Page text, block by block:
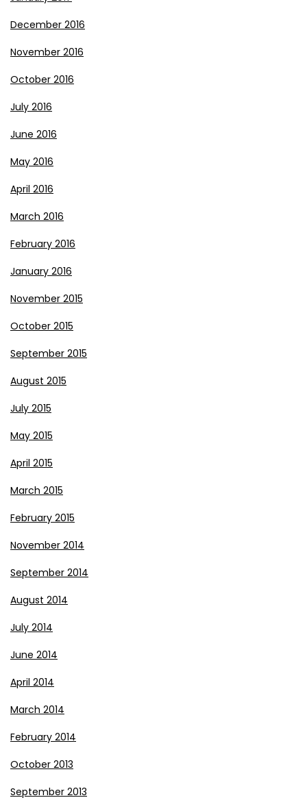
December 2016
November 2016
October 2016
July 2016
June 2016
May 2016
April 2016
March 2016
February 2016
January 2016
November 2015
October 2015
September 2015
August 2015
July 2015
May 2015
April 2015
March 2015
February 2015
November 2014
September 2014
August 2014
July 2014
June 2014
April 2014
March 2014
February 2014
October 2013
September 2013